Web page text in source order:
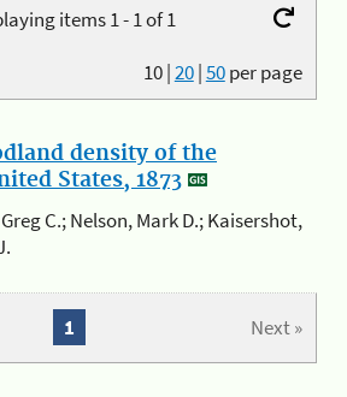
items 1 - 1 of 1
10|20|50per page
density of the
States, 1873
C.; Nelson, Mark D.; Kaisershot,
Next »
1